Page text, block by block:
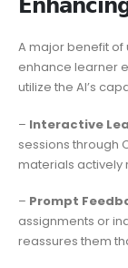
A major benefit of
enhance learner
utilize the AI’s
– Interactive
sessions through
materials actively
– Prompt
assignments or
reassures them